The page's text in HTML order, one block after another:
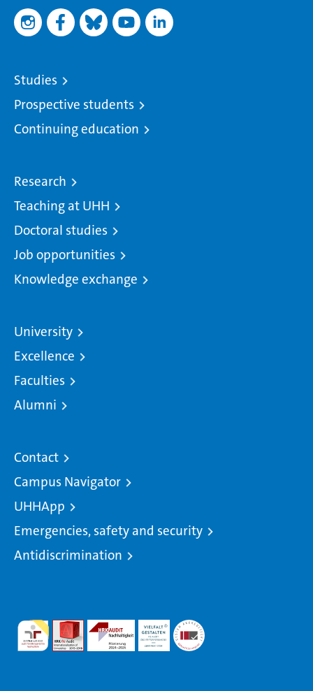
Studies
Prospective students
Continuing education
Research
Teaching at UHH
Doctoral studies
Job opportunities
Knowledge exchange
University
Excellence
Faculties
Alumni
Contact
Campus Navigator
UHHApp
Emergencies, safety and security
Antidiscrimination